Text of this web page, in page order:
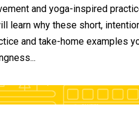
and yoga-inspired
why these short,
and take-home examples